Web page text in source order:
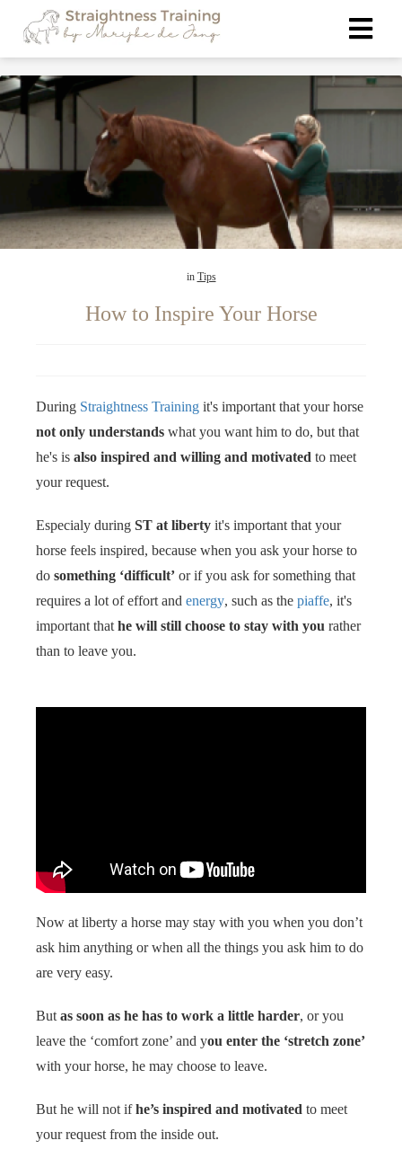
in Tips
How to Inspire Your Horse
During Straightness Training it's important that your horse
not only understands what you want him to do, but that
he's is also inspired and willing and motivated to meet
your request.
Especialy during ST at liberty it's important that your
horse feels inspired, because when you ask your horse to
do something ‘difficult’ or if you ask for something that
requires a lot of effort and energy, such as the piaffe, it's
important that he will still choose to stay with you rather
than to leave you.
Now at liberty a horse may stay with you when you don’t
ask him anything or when all the things you ask him to do
are very easy.
Butas soon as he has to work a little harder, or you
leave the ‘comfort zone’ and you enter the ‘stretch zone’
with your horse, he may choose to leave.
But he will not ifhe’s inspired and motivated to meet
your request from the inside out.
kan de
over
van
van